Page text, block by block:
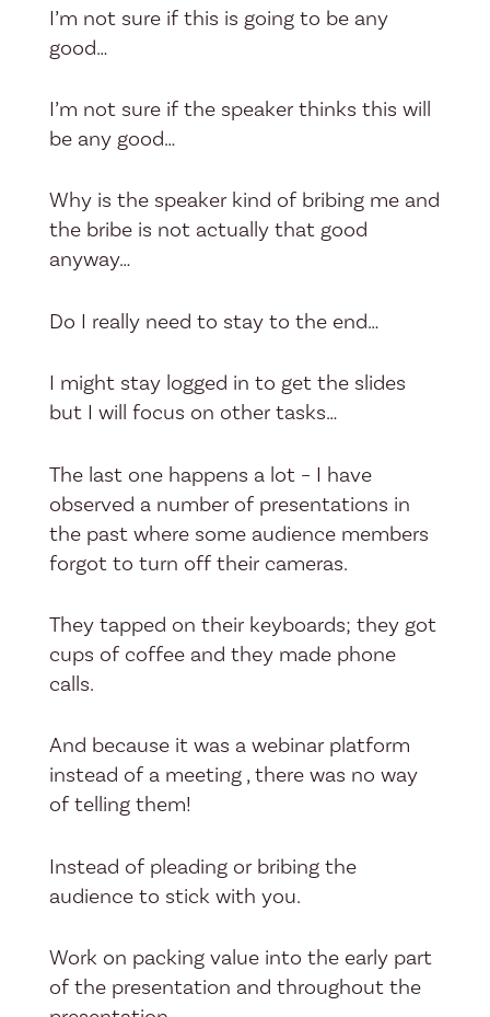
I’m not sure if this is going to be any
good…
I’m not sure if the speaker thinks this will
be any good…
Why is the speaker kind of bribing me and
the bribe is not actually that good
anyway…
Do I really need to stay to the end…
I might stay logged in to get the slides
but I will focus on other tasks…
The last one happens a lot – I have
observed a number of presentations in
the past where some audience members
forgot to turn off their cameras.
They tapped on their keyboards; they got
cups of coffee and they made phone
calls.
And because it was a webinar platform
instead of a meeting , there was no way
of telling them!
Instead of pleading or bribing the
audience to stick with you.
Work on packing value into the early part
of the presentation and throughout the